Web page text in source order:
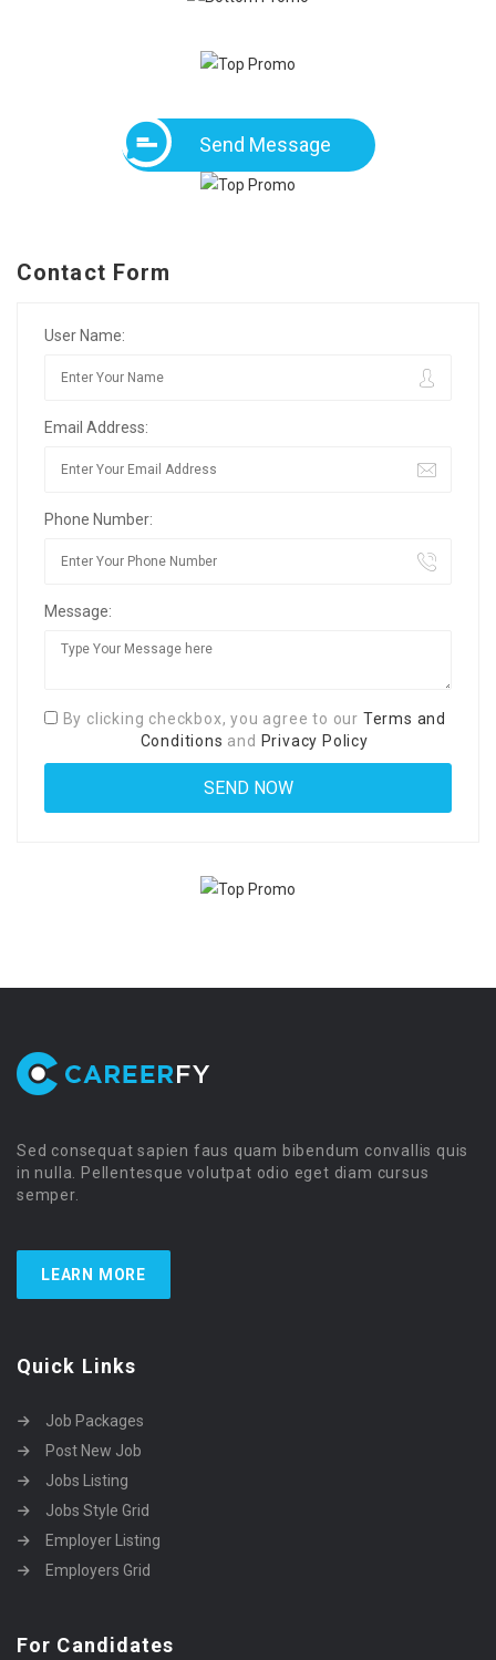
Send Message
Contact Form
User Name:
Email Address:
Phone Number:
Message:
By clicking checkbox, you agree to our Terms and
Conditions and Privacy Policy
Sed consequat sapien faus quam bibendum convallis quis
in nulla. Pellentesque volutpat odio eget diam cursus
semper.
LEARN MORE
Quick Links
Job Packages
Post New Job
Jobs Listing
Jobs Style Grid
Employer Listing
Employers Grid
For Candidates